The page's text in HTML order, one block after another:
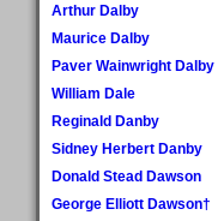
Arthur Dalby
Maurice Dalby
Paver Wainwright Dalby
William Dale
Reginald Danby
Sidney Herbert Danby
Donald Stead Dawson
George Elliott Dawson†